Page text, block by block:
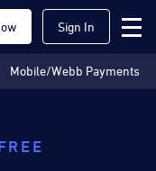
Sign In
Mobile/Webb Payments